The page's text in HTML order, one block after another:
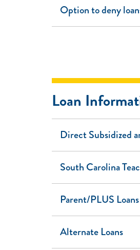
Option to deny
Loan
Direct Subsidized
South Carolina
Parent/PLUS Loans
Alternate Loans